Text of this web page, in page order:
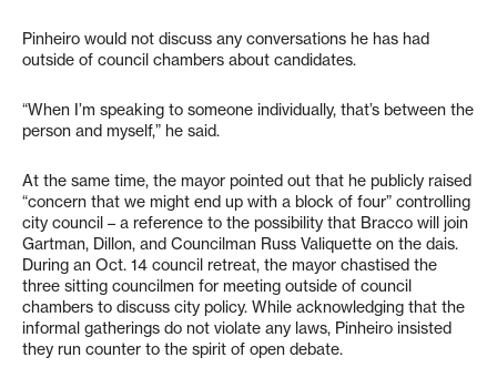
Pinheiro would not discuss any conversations he has had
outside of council chambers about candidates.
“When I’m speaking to someone individually, that’s between the
person and myself,” he said.
At the same time, the mayor pointed out that he publicly raised
“concern that we might end up with a block of four” controlling
city council – a reference to the possibility that Bracco will join
Gartman, Dillon, and Councilman Russ Valiquette on the dais.
During an Oct. 14 council retreat, the mayor chastised the
three sitting councilmen for meeting outside of council
chambers to discuss city policy. While acknowledging that the
informal gatherings do not violate any laws, Pinheiro insisted
they run counter to the spirit of open debate.